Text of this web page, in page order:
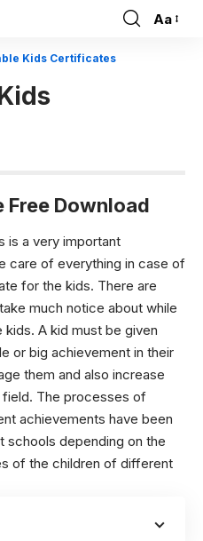
Font
Aa
Kids Certificates
Download
is a very important
care of everything in case of
for the kids. There are
much notice about while
A kid must be given
or big achievement in their
them and also increase
field. The processes of
achievements have been
schools depending on the
of the children of different